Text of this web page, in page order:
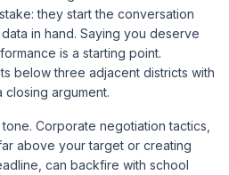
they start the conversation
in hand. Saying you deserve
is a starting point.
below three adjacent districts with
closing argument.
Corporate negotiation tactics,
above your target or creating
can backfire with school